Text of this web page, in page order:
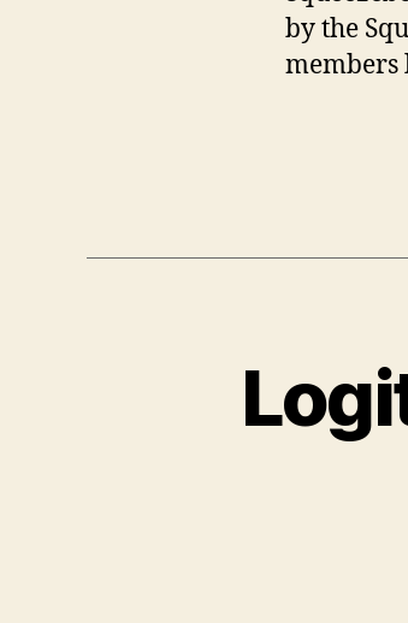
by the
members